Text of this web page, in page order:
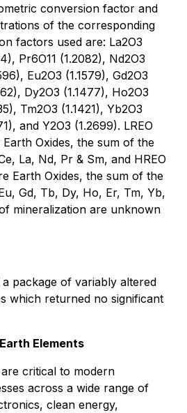
conversion factor and
of the corresponding
factors used are: La2O3
Pr6O11 (1.2082), Nd2O3
Eu2O3 (1.1579), Gd2O3
Dy2O3 (1.1477), Ho2O3
Tm2O3 (1.1421), Yb2O3
and Y2O3 (1.2699). LREO
Oxides, the sum of the
La, Nd, Pr & Sm, and HREO
Earth Oxides, the sum of the
Gd, Tb, Dy, Ho, Er, Tm, Yb,
mineralization are unknown
package of variably altered
which returned no significant
Elements
critical to modern
across a wide range of
clean energy,